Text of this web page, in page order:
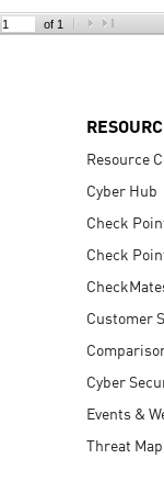
of 1
Resource
Cyber Hub
Check
Check
Customer
Cyber
Events &
Threat Map